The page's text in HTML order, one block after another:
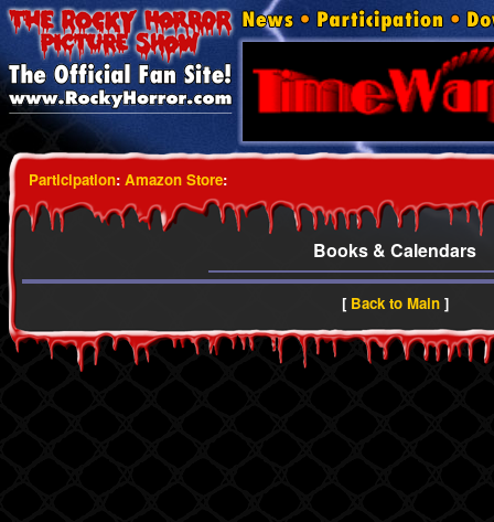
Participation: Amazon Store:
Books & Calendars
[ Back to Main]